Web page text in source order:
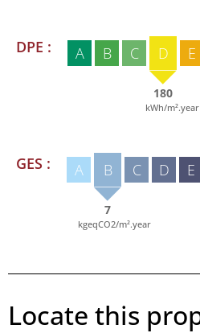
DPE : A B C D
180
kWh/m².year
E
GES : A B
7
kgeqCO2/m².year
C D E
Locate this